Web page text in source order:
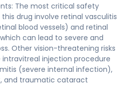
The most critical safety
drug involve retinal vasculitis
blood vessels) and retinal
can lead to severe and
Other vision-threatening risks
injection procedure
(severe internal infection),
and traumatic cataract